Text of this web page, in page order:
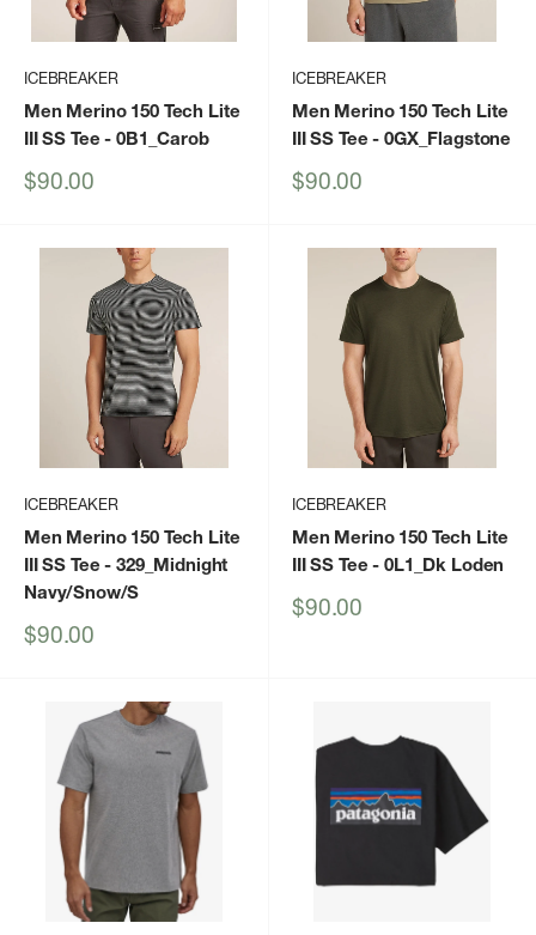
ICEBREAKER
Men Merino 150 Tech Lite
III SS Tee - 0B1_Carob
Sale
$90.00
ICEBREAKER
Men Merino 150 Tech Lite
III SS Tee - 0GX_Flagstone
Sale
$90.00
ICEBREAKER
Men Merino 150 Tech Lite
III SS Tee - 329_Midnight
Navy/Snow/S
Sale
$90.00
ICEBREAKER
Men Merino 150 Tech Lite
III SS Tee - 0L1_Dk Loden
Sale
$90.00